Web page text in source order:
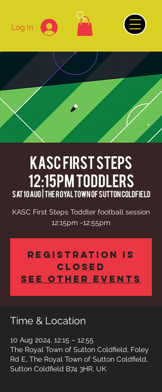
Log In
KASC First Steps
12:15pm Toddlers
Sat 10 Aug
  |
The Royal Town of Sutton Coldfield
KASC First Steps Toddler football session
12:15pm -12:55pm
Registration is
closed
See other events
Time & Location
10 Aug 2024, 12:15 – 12:55
The Royal Town of Sutton Coldfield, Foley
Rd E, The Royal Town of Sutton Coldfield,
Sutton Coldfield B74 3HR, UK